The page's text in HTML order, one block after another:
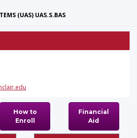
(UAS) UAS.S.BAS
How to
Enroll
Financial
Aid